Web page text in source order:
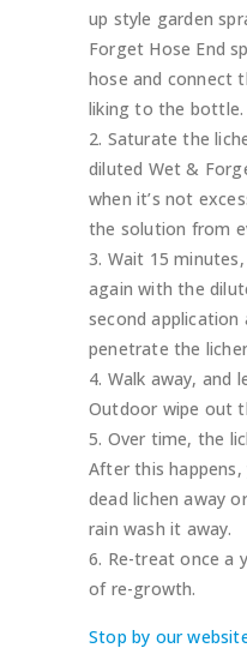
up style garden
Forget Hose End
hose and connect
liking to the bottle.
Saturate the
diluted Wet &
when it’s not
the solution from
Wait 15
again with the
second
penetrate the
Walk away, and
Outdoor wipe out
Over time, the
After this
dead lichen away
rain wash it away.
Re-treat once a
of re-growth.
Stop by our